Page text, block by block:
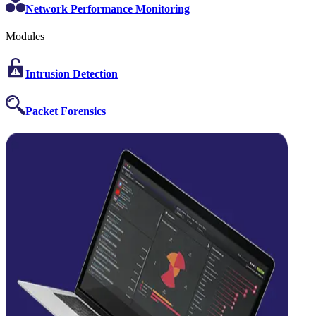
Network Performance Monitoring
Modules
Intrusion Detection
Packet Forensics